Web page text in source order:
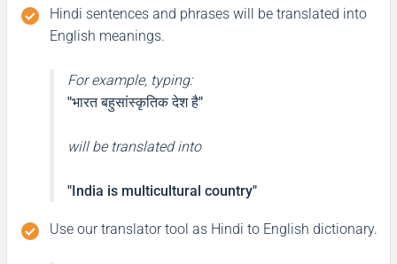
Hindi sentences and phrases will be translated into
English meanings.
For example, typing:
"भारत बहुसांस्कृतिक देश है"
will be translated into
"India is multicultural country"
Use our translator tool as Hindi to English dictionary.